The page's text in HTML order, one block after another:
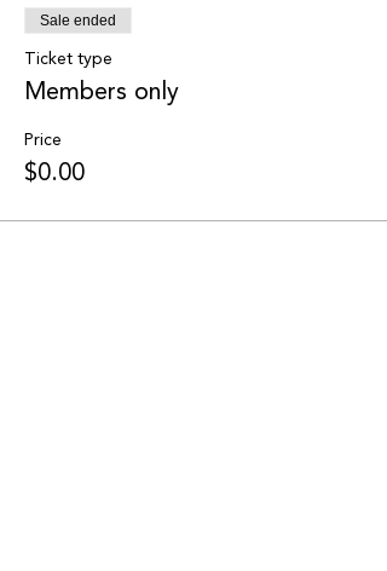
Sale ended
Ticket type
Members only
Price
$0.00